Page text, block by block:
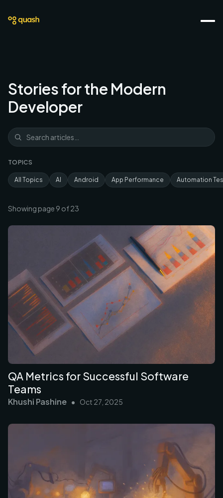
Stories for the Modern
Developer
TOPICS
All Topics AI Android App Performance Automation
Showing page 9 of23
QA Metrics for Successful Software
Teams
Khushi Pashine • Oct 27, 2025